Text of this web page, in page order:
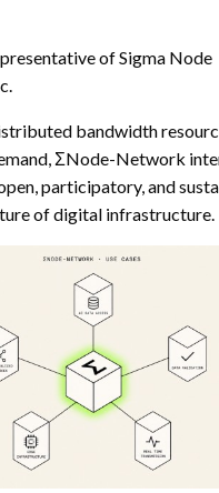
of Sigma Node
bandwidth
ΣNode-Network
participatory, and
of digital infrastructure.